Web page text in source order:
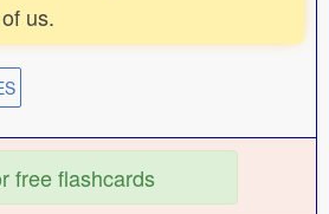
us.
free flashcards